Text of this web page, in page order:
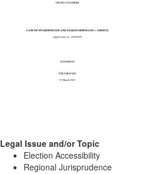
Legal Issue and/or Topic
Election Accessibility
Regional Jurisprudence